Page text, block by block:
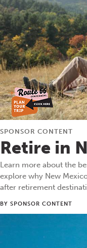
SPONSOR CONTENT
Retire in
Learn more about the
explore why New
after retirement
BY SPONSOR CONTENT